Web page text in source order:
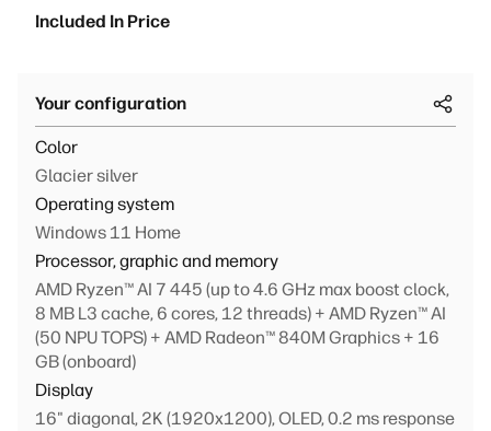
Included In Price
Your configuration
Color
Glacier silver
Operating system
Windows 11 Home
Processor, graphic and memory
AMD Ryzen™ AI 7 445 (up to 4.6 GHz max boost clock,
8 MB L3 cache, 6 cores, 12 threads) + AMD Ryzen™ AI
(50 NPU TOPS) + AMD Radeon™ 840M Graphics + 16
GB (onboard)
Display
16" diagonal, 2K (1920x1200), OLED, 0.2 ms response